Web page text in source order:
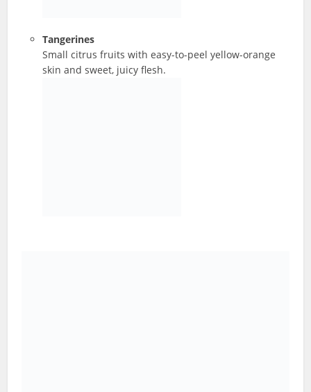
Tangerines
Small citrus fruits with easy-to-peel yellow-orange
skin and sweet, juicy flesh.